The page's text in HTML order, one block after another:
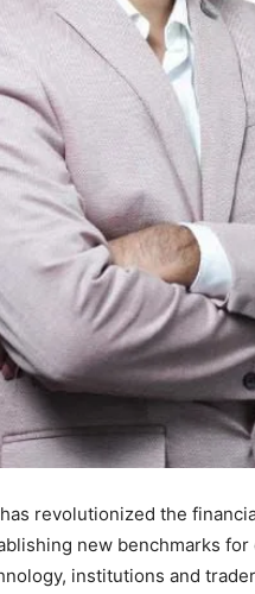
revolutionized the
new benchmarks
institutions and